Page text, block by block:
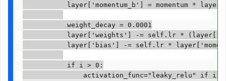
layer['momentum_b'] = momentum *
           weight_decay = 0.0001
layer['weights'] -= self.lr *
layer['bias'] -= self.lr *
           if i > 0:
activation_func="leaky_relu" if i